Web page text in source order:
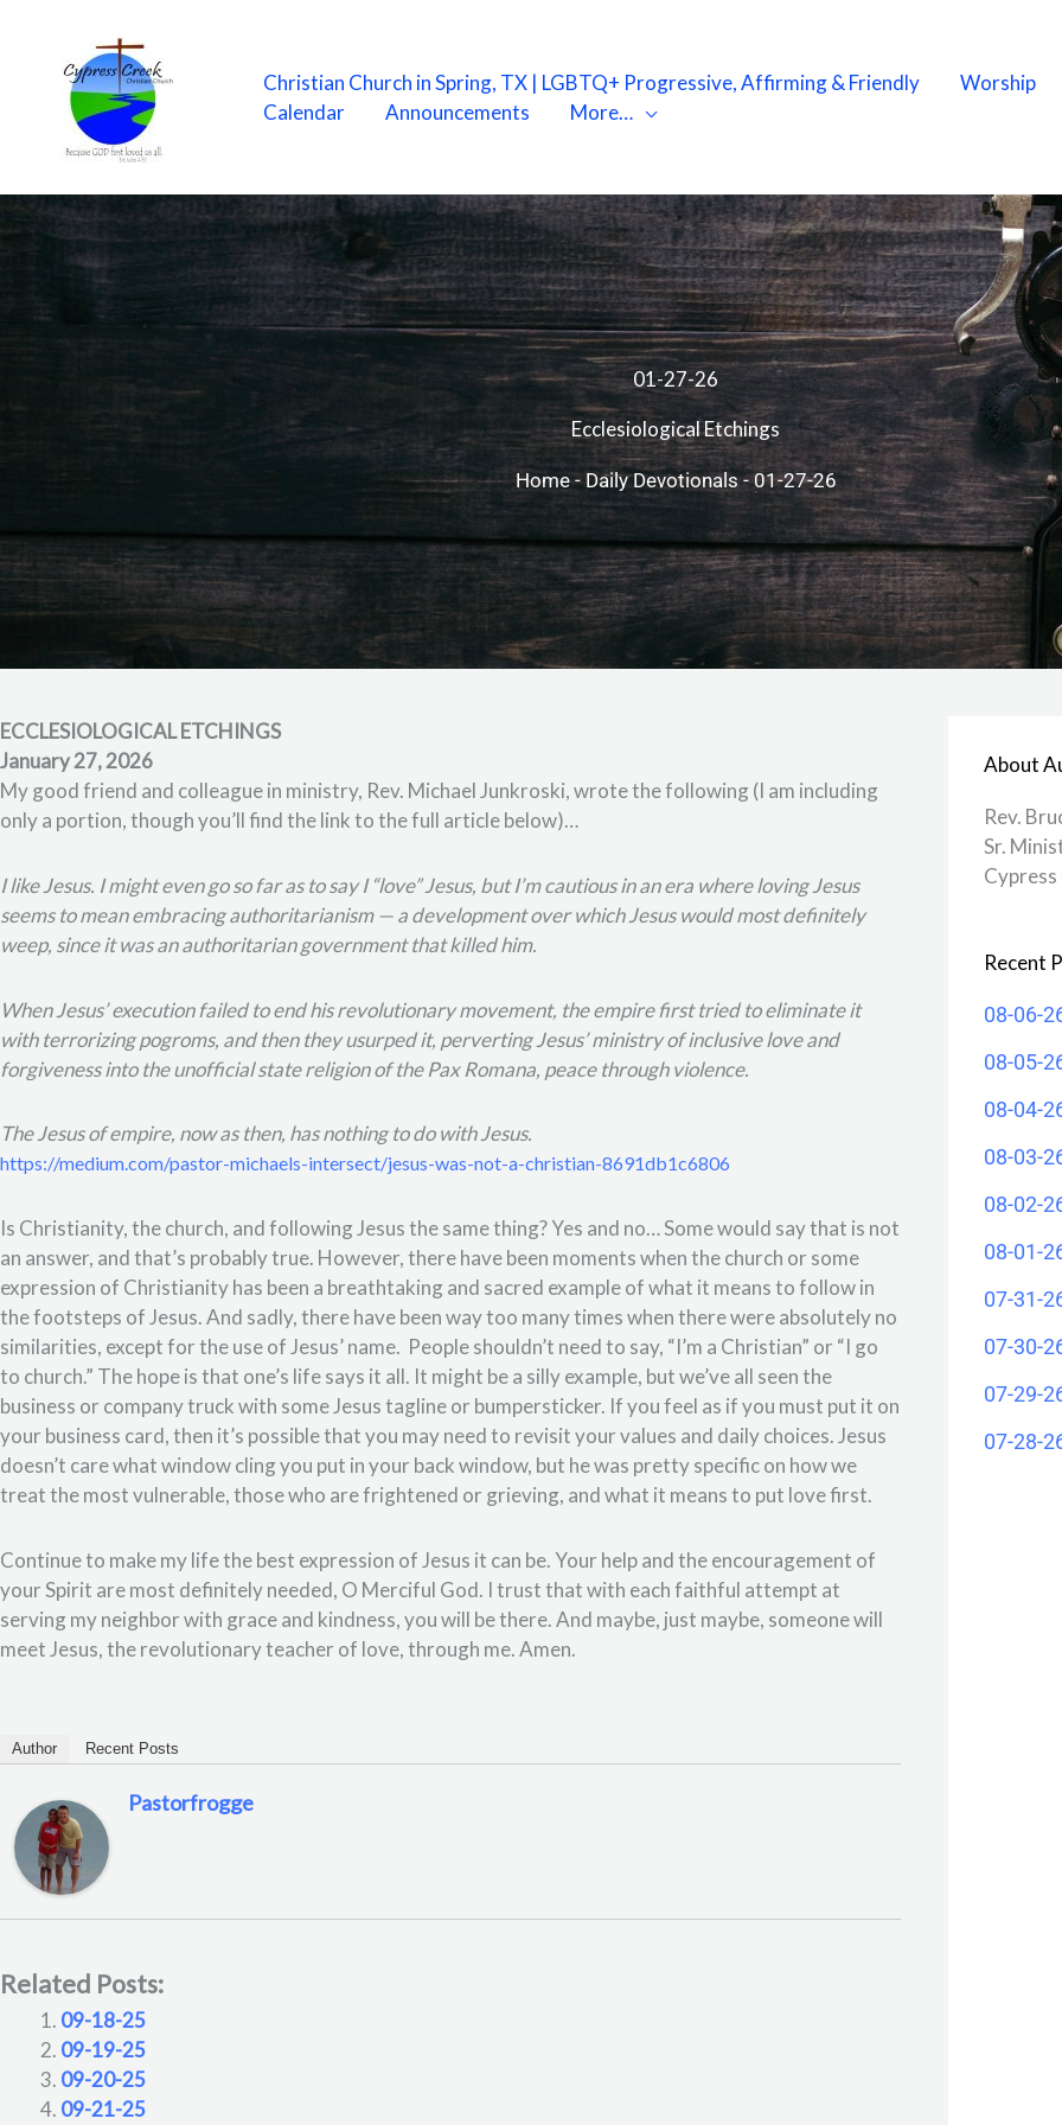
content
Christian Church in Spring, TX | LGBTQ+ Progressive, Affirming & Friendly Worship
Calendar
Announcements More…
01-27-26
Ecclesiological Etchings
Home- Daily Devotionals-01-27-26
ECCLESIOLOGICAL ETCHINGS
January 27, 2026
My good friend and colleague in ministry, Rev. Michael Junkroski, wrote the following (I am including
only a portion, though you’ll find the link to the full article below)…
I like Jesus. I might even go so far as to say I “love” Jesus, but I’m cautious in an era where loving Jesus
seems to mean embracing authoritarianism — a development over which Jesus would most definitely
weep, since it was an authoritarian government that killed him.
When Jesus’ execution failed to end his revolutionary movement, the empire first tried to eliminate it
with terrorizing pogroms, and then they usurped it, perverting Jesus’ ministry of inclusive love and
forgiveness into the unofficial state religion of the Pax Romana, peace through violence.
The Jesus of empire, now as then, has nothing to do with Jesus.
https://medium.com/pastor-michaels-intersect/jesus-was-not-a-christian-8691db1c6806
Is Christianity, the church, and following Jesus the same thing? Yes and no… Some would say that is not
an answer, and that’s probably true. However, there have been moments when the church or some
expression of Christianity has been a breathtaking and sacred example of what it means to follow in
the footsteps of Jesus. And sadly, there have been way too many times when there were absolutely no
similarities, except for the use of Jesus’ name. People shouldn’t need to say, “I’m a Christian” or “I go
to church.” The hope is that one’s life says it all. It might be a silly example, but we’ve all seen the
business or company truck with some Jesus tagline or bumpersticker. If you feel as if you must put it on
your business card, then it’s possible that you may need to revisit your values and daily choices. Jesus
doesn’t care what window cling you put in your back window, but he was pretty specific on how we
treat the most vulnerable, those who are frightened or grieving, and what it means to put love first.
Continue to make my life the best expression of Jesus it can be. Your help and the encouragement of
your Spirit are most definitely needed, O Merciful God. I trust that with each faithful attempt at
serving my neighbor with grace and kindness, you will be there. And maybe, just maybe, someone will
meet Jesus, the revolutionary teacher of love, through me. Amen.
Author Recent Posts
Pastorfrogge
Related Posts:
09-18-25
09-19-25
09-20-25
09-21-25
About
Rev.
Sr.
Recent
08-06-
08-05-
08-04-
08-03-
08-02-
08-01-
07-31-
07-30-
07-29-
07-28-